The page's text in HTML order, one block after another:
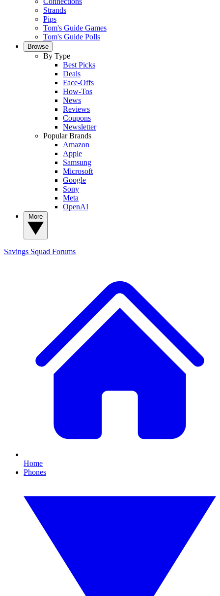
Strands
Pips
Tom's Guide Games
Tom's Guide Polls
Browse
By Type
Best Picks
Deals
Face-Offs
How-Tos
News
Reviews
Coupons
Newsletter
Popular Brands
Amazon
Apple
Samsung
Microsoft
Google
Sony
Meta
OpenAI
Savings Squad Forums
Home
Phones